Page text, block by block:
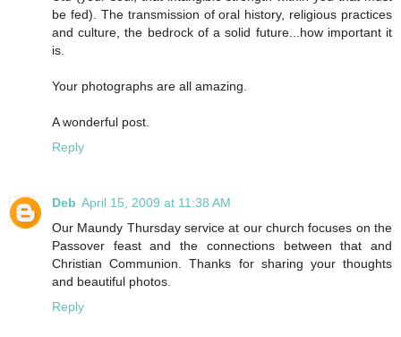
be fed). The transmission of oral history, religious practices
and culture, the bedrock of a solid future...how important it
is.
Your photographs are all amazing.
A wonderful post.
Reply
Deb April 15, 2009 at 11:38 AM
Our Maundy Thursday service at our church focuses on the
Passover feast and the connections between that and
Christian Communion. Thanks for sharing your thoughts
and beautiful photos.
Reply